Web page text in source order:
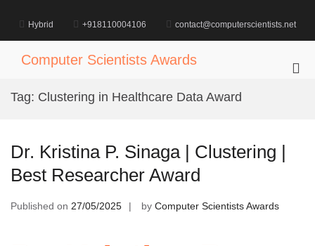
content
Hybrid +918110004106 contact@computerscientists.net
Computer Scientists Awards
Tag: Clustering in Healthcare Data Award
Dr. Kristina P. Sinaga | Clustering |
Best Researcher Award
Published on 27/05/2025 by Computer Scientists Awards